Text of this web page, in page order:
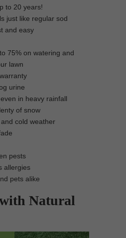
to 20 years!
just like regular sod
and easy
75% on watering and
lawn
urine
in heavy rainfall
of snow
cold weather
pests
allergies
pets alike
Natural